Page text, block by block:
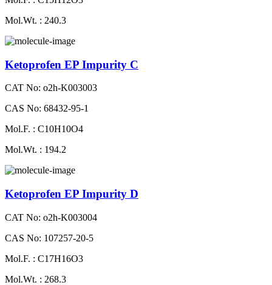
Mol.Wt. : 240.3
Ketoprofen EP Impurity C
CAT No: o2h-K003003
CAS No: 68432-95-1
Mol.F. : C10H10O4
Mol.Wt. : 194.2
Ketoprofen EP Impurity D
CAT No: o2h-K003004
CAS No: 107257-20-5
Mol.F. : C17H16O3
Mol.Wt. : 268.3